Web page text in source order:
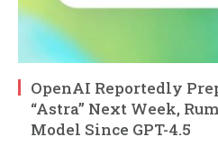
OpenAI Reportedly
“Astra” Next Week,
Model Since GPT-4.5